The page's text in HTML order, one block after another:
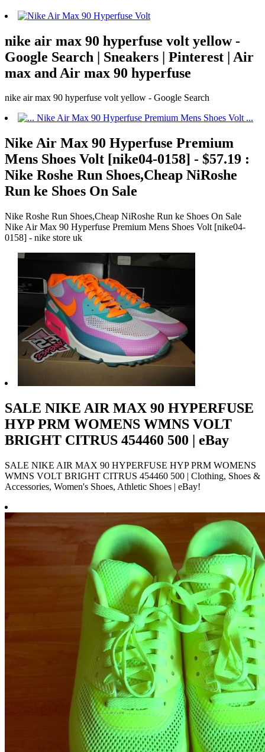
nike air max 90 hyperfuse volt yellow -
Google Search | Sneakers | Pinterest | Air
max and Air max 90 hyperfuse
nike air max 90 hyperfuse volt yellow - Google Search
Nike Air Max 90 Hyperfuse Premium
Mens Shoes Volt [nike04-0158] - $57.19 :
Nike Roshe Run Shoes,Cheap NiRoshe
Run ke Shoes On Sale
Nike Roshe Run Shoes,Cheap NiRoshe Run ke Shoes On Sale
Nike Air Max 90 Hyperfuse Premium Mens Shoes Volt [nike04-
0158] - nike store uk
SALE NIKE AIR MAX 90 HYPERFUSE
HYP PRM WOMENS WMNS VOLT
BRIGHT CITRUS 454460 500 | eBay
SALE NIKE AIR MAX 90 HYPERFUSE HYP PRM WOMENS
WMNS VOLT BRIGHT CITRUS 454460 500 | Clothing, Shoes &
Accessories, Women's Shoes, Athletic Shoes | eBay!